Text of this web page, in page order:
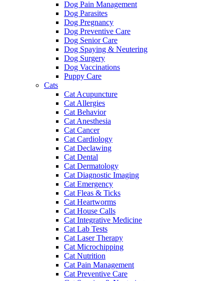
Dog Pain Management
Dog Parasites
Dog Pregnancy
Dog Preventive Care
Dog Senior Care
Dog Spaying & Neutering
Dog Surgery
Dog Vaccinations
Puppy Care
Cats
Cat Acupuncture
Cat Allergies
Cat Behavior
Cat Anesthesia
Cat Cancer
Cat Cardiology
Cat Declawing
Cat Dental
Cat Dermatology
Cat Diagnostic Imaging
Cat Emergency
Cat Fleas & Ticks
Cat Heartworms
Cat House Calls
Cat Integrative Medicine
Cat Lab Tests
Cat Laser Therapy
Cat Microchipping
Cat Nutrition
Cat Pain Management
Cat Preventive Care